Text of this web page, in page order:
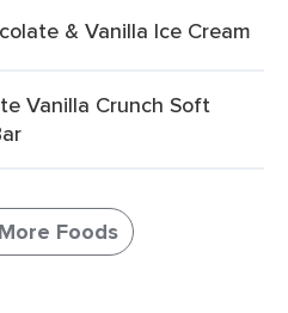
& Vanilla Ice Cream
Vanilla Crunch Soft
Foods